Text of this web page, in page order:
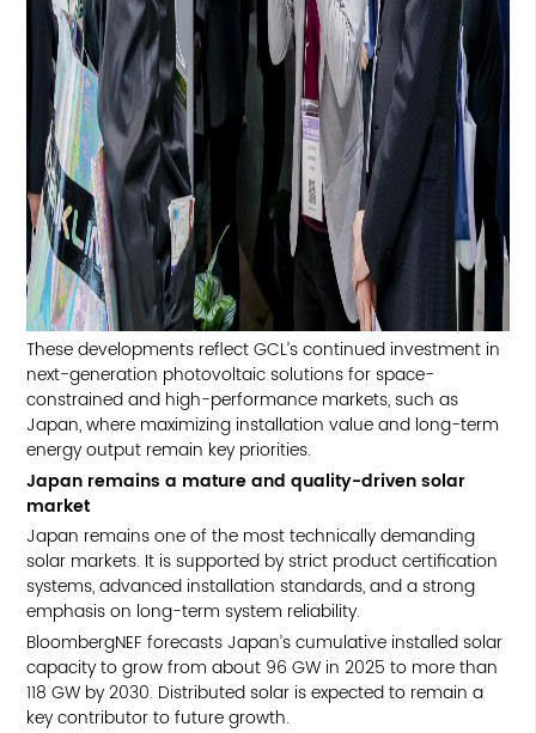
These developments reflect GCL’s continued investment in
next-generation photovoltaic solutions for space-
constrained and high-performance markets, such as
Japan, where maximizing installation value and long-term
energy output remain key priorities.
Japan remains a mature and quality-driven solar
market
Japan remains one of the most technically demanding
solar markets. It is supported by strict product certification
systems, advanced installation standards, and a strong
emphasis on long-term system reliability.
BloombergNEF forecasts Japan’s cumulative installed solar
capacity to grow from about 96 GW in 2025 to more than
118 GW by 2030. Distributed solar is expected to remain a
key contributor to future growth.